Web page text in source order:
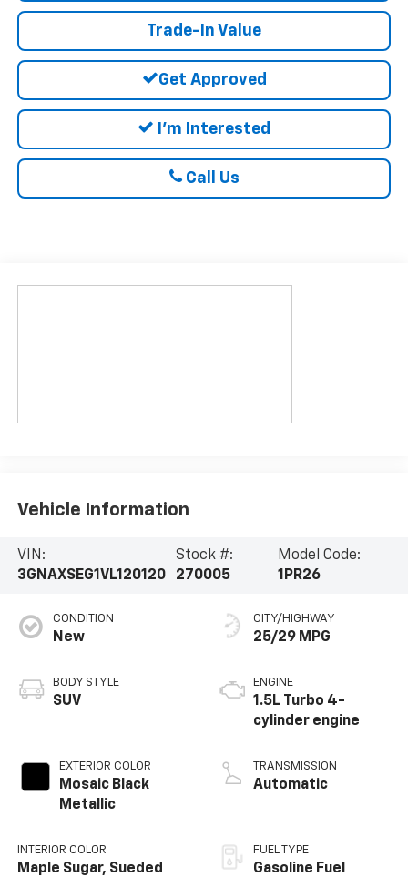
Trade-In Value
Get Approved
I'm Interested
Call Us
Vehicle Information
VIN:
3GNAXSEG1VL120120
Stock #:
270005
Model Code:
1PR26
CONDITION
New
BODY STYLE
SUV
EXTERIOR COLOR
Mosaic Black
Metallic
INTERIOR COLOR
Maple Sugar, Sueded
CITY/HIGHWAY
25/29 MPG
ENGINE
1.5L Turbo 4-
cylinder engine
TRANSMISSION
Automatic
FUEL TYPE
Gasoline Fuel